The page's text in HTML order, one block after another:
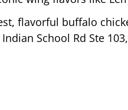
flavorful buffalo
Indian School Rd Ste 103,